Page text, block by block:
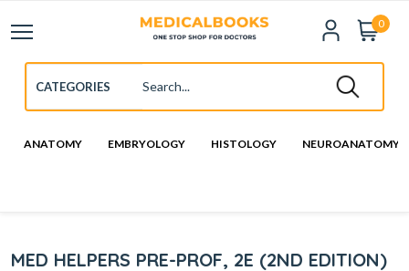
0
ANATOMY EMBRYOLOGY HISTOLOGY NEUROANATOMY
MED HELPERS PRE-PROF, 2E (2ND EDITION)